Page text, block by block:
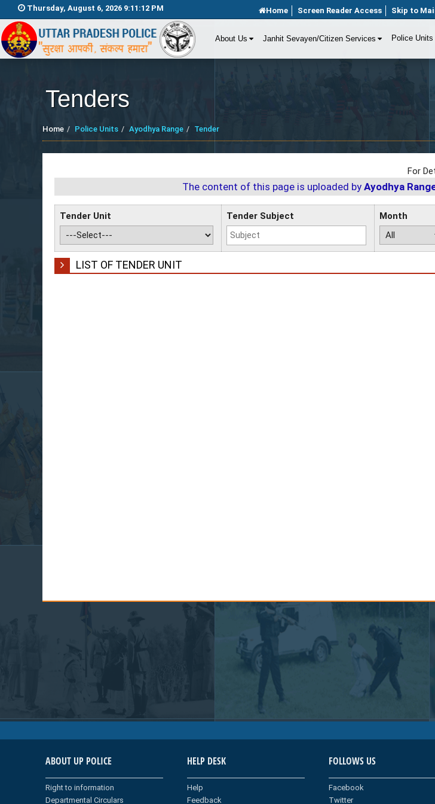
Thursday, August 6, 2026 9:11:12 PM Home Screen Reader Access Skip to
About Us Janhit Sevayen/Citizen Services Police Units
Tenders
Home Police Units Ayodhya Range Tender
For
The content of this page is uploaded by Ayodhya
Tender Unit Tender Subject Month
LIST OF TENDER UNIT
ABOUT UP POLICE
Right to information
Departmental Circulars
HELP DESK
Help
Feedback
FOLLOWS US
Facebook
Twitter